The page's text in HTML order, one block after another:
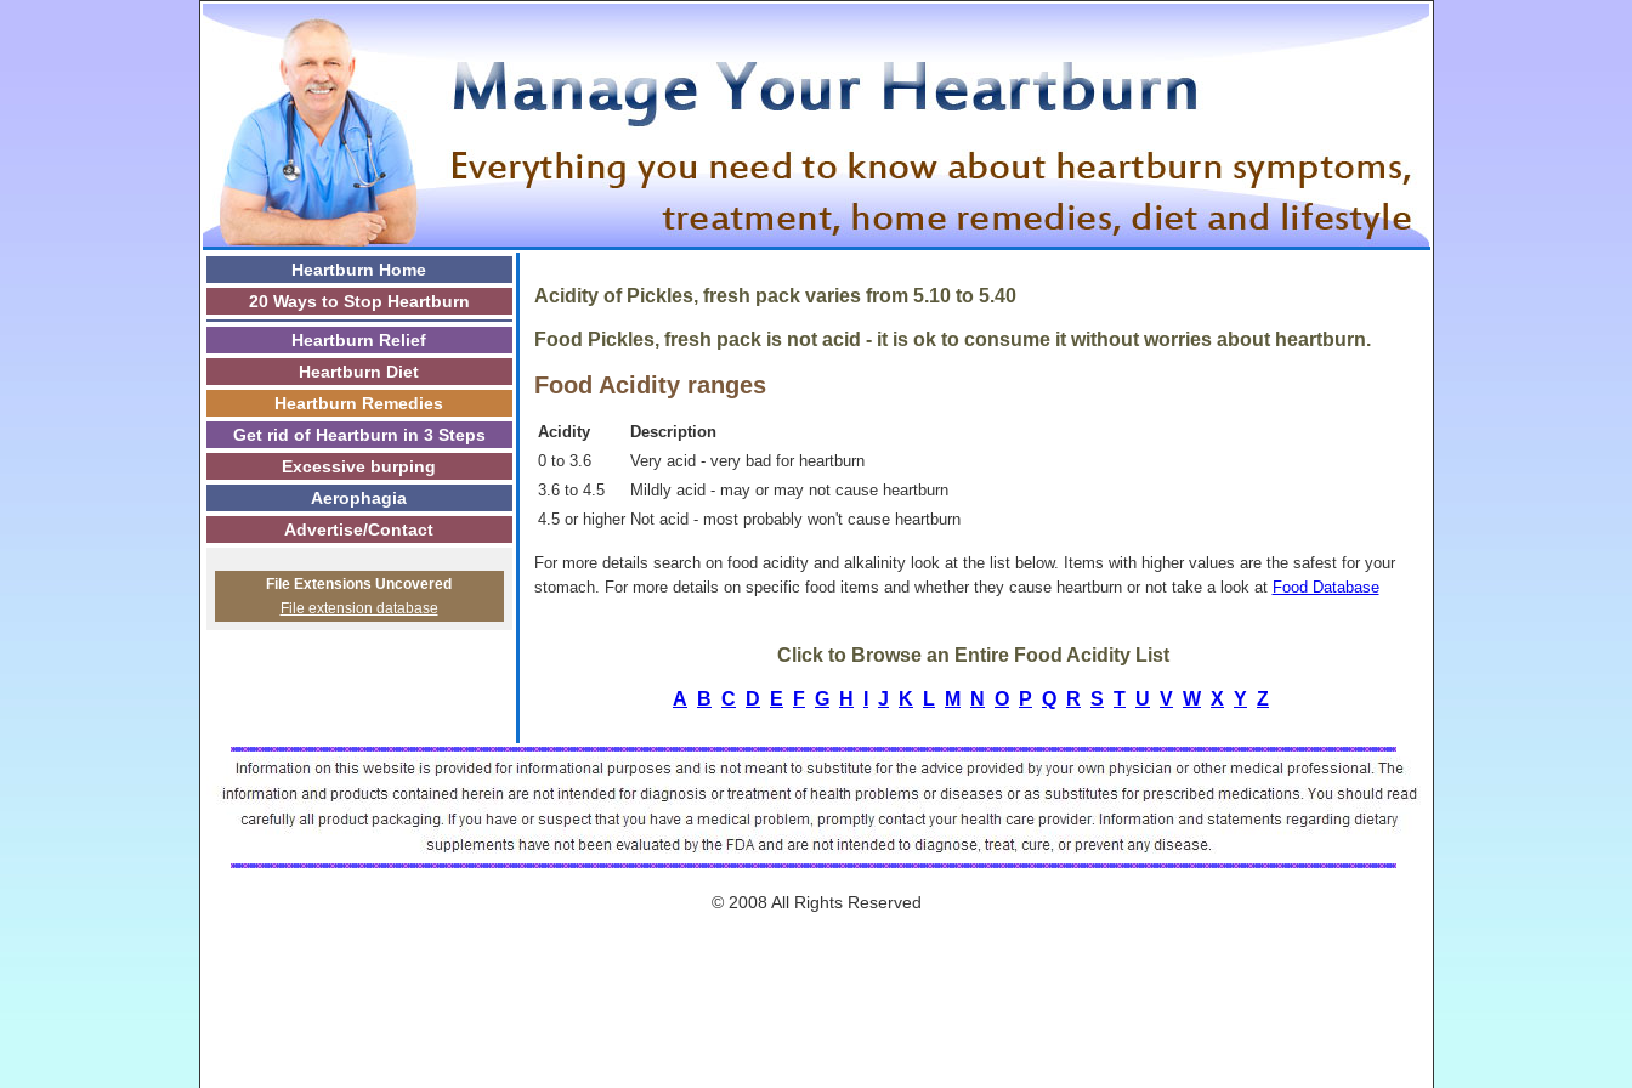
Heartburn Home
20 Ways to Stop Heartburn
Heartburn Relief
Heartburn Diet
Heartburn Remedies
Get rid of Heartburn in 3 Steps
Excessive burping
Aerophagia
Advertise/Contact
File Extensions Uncovered
File extension database
Acidity of Pickles, fresh pack varies from 5.10 to 5.40
Food Pickles, fresh pack is not acid - it is ok to consume it without worries about heartburn.
Food Acidity ranges
Acidity
Description
0 to 3.6
Very acid - very bad for heartburn
3.6 to 4.5
Mildly acid - may or may not cause heartburn
4.5 or higher Not acid - most probably won't cause heartburn
For more details search on food acidity and alkalinity look at the list below. Items with higher values are the safest for your
stomach. For more details on specific food items and whether they cause heartburn or not take a look at Food Database
Click to Browse an Entire Food Acidity List
A B C D E F G H J K L M N O P Q R S T U V W X Y Z
© 2008 All Rights Reserved